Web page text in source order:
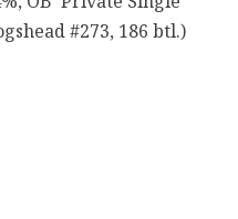
#273, 186 btl.)